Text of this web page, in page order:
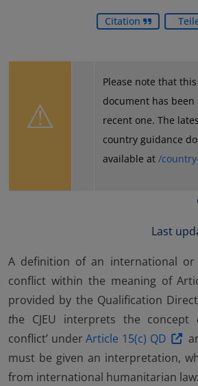
Citation
⚠
Please note that
document has
recent one. The
country guidance
available at /
Last
A definition of an international
conflict within the meaning of
provided by the Qualification
the CJEU interprets the concept
conflict’ underArticle 15(c) QD
must be given an interpretation,
from international humanitarian law: